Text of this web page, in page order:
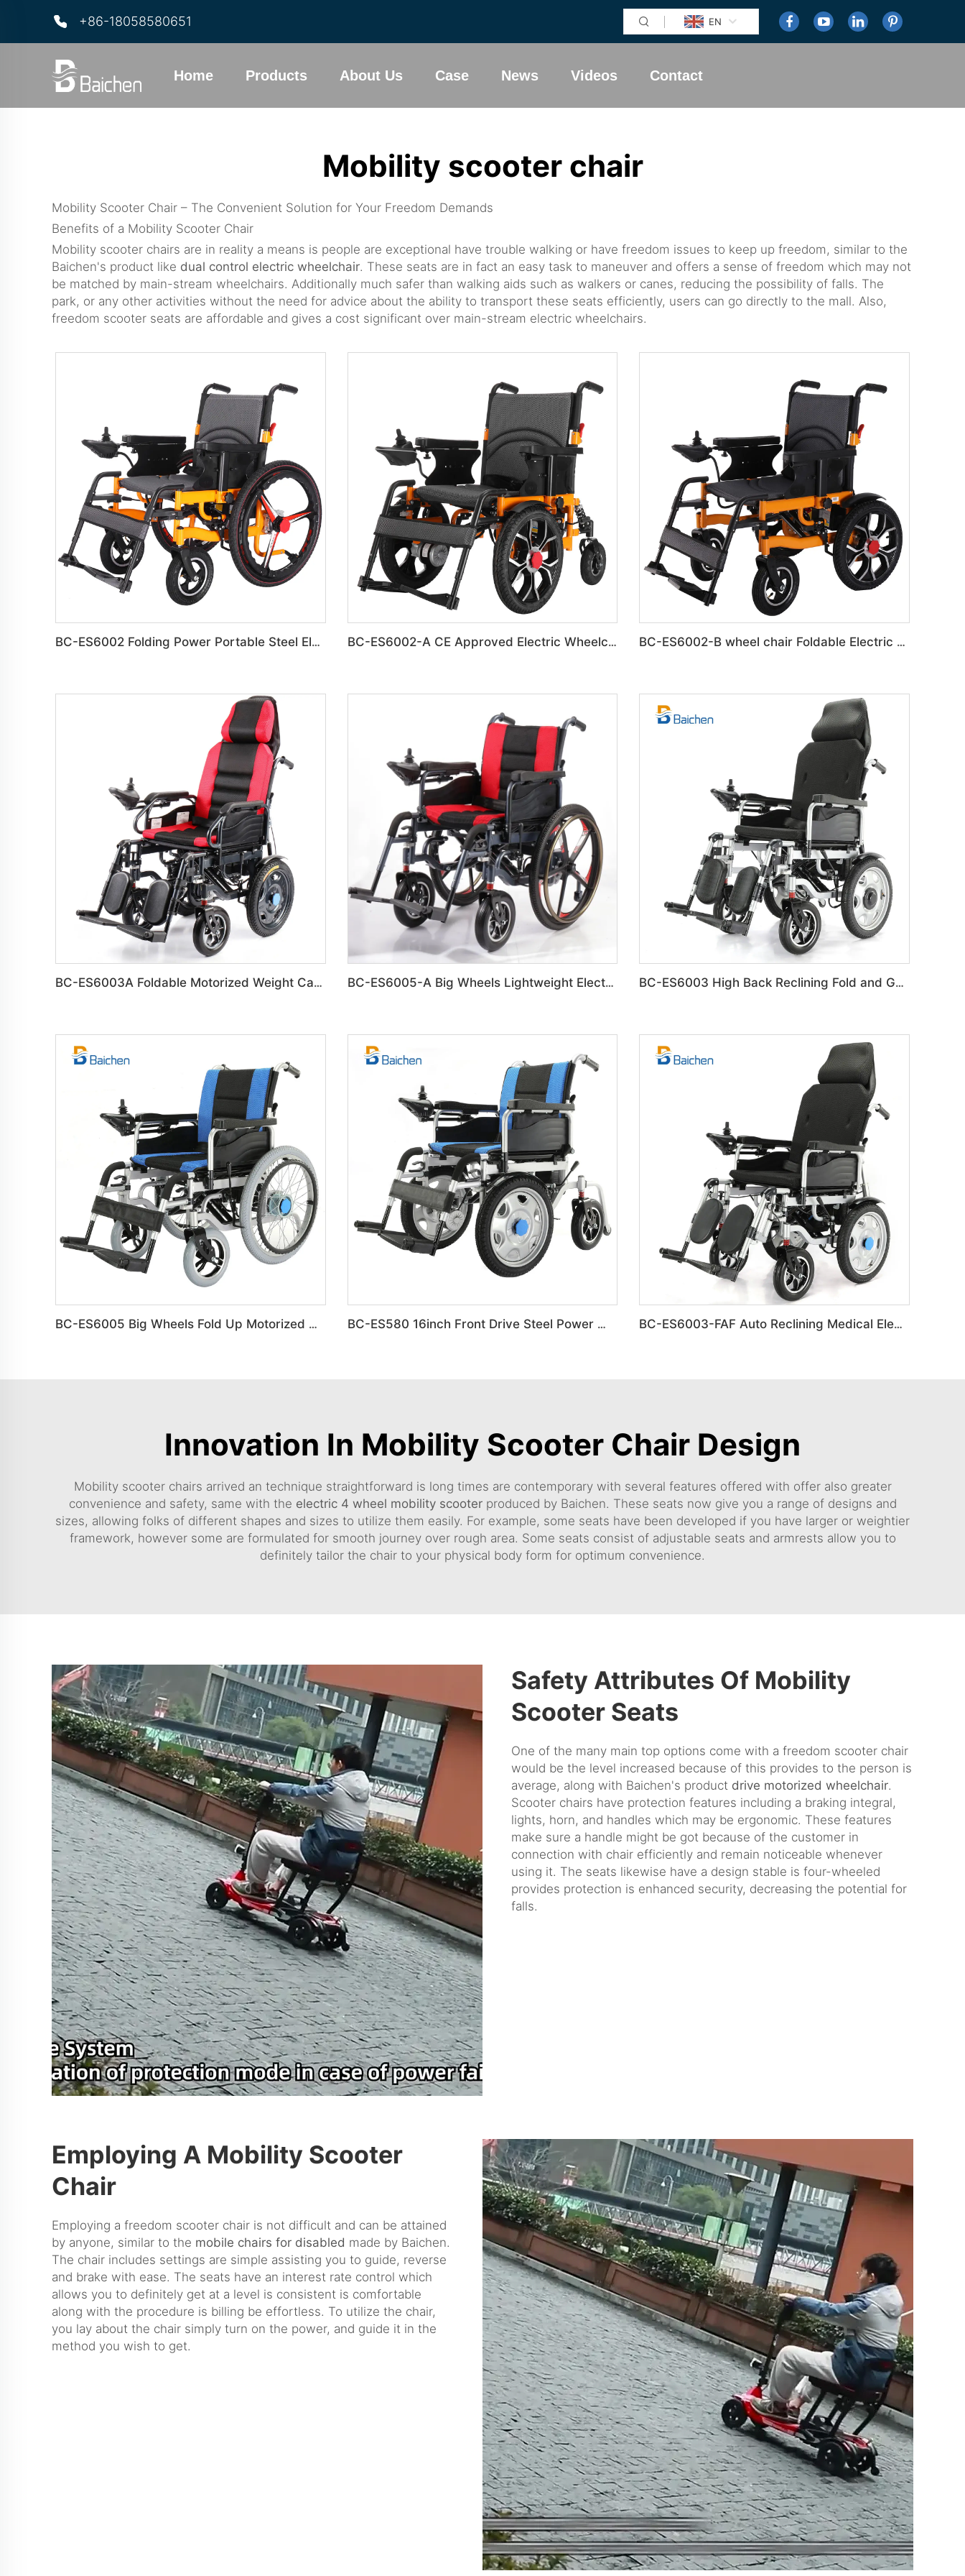
+86-18058580651 EN
Home Products About Us Case News Videos Contact
Mobility scooter chair
Mobility Scooter Chair – The Convenient Solution for Your Freedom Demands
Benefits of a Mobility Scooter Chair
Mobility scooter chairs are in reality a means is people are exceptional have trouble walking or have freedom issues to keep up freedom, similar to the
Baichen's product like dual control electric wheelchair. These seats are in fact an easy task to maneuver and offers a sense of freedom which may not
be matched by main-stream wheelchairs. Additionally much safer than walking aids such as walkers or canes, reducing the possibility of falls. The
park, or any other activities without the need for advice about the ability to transport these seats efficiently, users can go directly to the mall. Also,
freedom scooter seats are affordable and gives a cost significant over main-stream electric wheelchairs.
BC-ES6002 Folding Power Portable Steel Electric Wheelchair BC-ES6002-A CE Approved Electric Wheelchair For Disabled BC-ES6002-B wheel chair Foldable Electric automatic Wheelchair
BC-ES6003A Foldable Motorized Weight Capacity 150 kg Wheelchair BC-ES6005-A Big Wheels Lightweight Electric Wheelchair Foldable BC-ES6003 High Back Reclining Fold and Go Wheelchair
BC-ES6005 Big Wheels Fold Up Motorized Wheelchair BC-ES580 16inch Front Drive Steel Power Wheelchair BC-ES6003-FAF Auto Reclining Medical Electric Power Indoor Wheelchair Disabled People
Innovation In Mobility Scooter Chair Design
Mobility scooter chairs arrived an technique straightforward is long times are contemporary with several features offered with offer also greater
convenience and safety, same with the electric 4 wheel mobility scooterproduced by Baichen. These seats now give you a range of designs and
sizes, allowing folks of different shapes and sizes to utilize them easily. For example, some seats have been developed if you have larger or weightier
framework, however some are formulated for smooth journey over rough area. Some seats consist of adjustable seats and armrests allow you to
definitely tailor the chair to your physical body form for optimum convenience.
Safety Attributes Of Mobility
Scooter Seats
One of the many main top options come with a freedom scooter chair
would be the level increased because of this provides to the person is
average, along with Baichen's product drive motorized wheelchair.
Scooter chairs have protection features including a braking integral,
lights, horn, and handles which may be ergonomic. These features
make sure a handle might be got because of the customer in
connection with chair efficiently and remain noticeable whenever
using it. The seats likewise have a design stable is four-wheeled
provides protection is enhanced security, decreasing the potential for
falls.
Employing A Mobility Scooter
Chair
Employing a freedom scooter chair is not difficult and can be attained
by anyone, similar to the mobile chairs for disabled made by Baichen.
The chair includes settings are simple assisting you to guide, reverse
and brake with ease. The seats have an interest rate control which
allows you to definitely get at a level is consistent is comfortable
along with the procedure is billing be effortless. To utilize the chair,
you lay about the chair simply turn on the power, and guide it in the
method you wish to get.